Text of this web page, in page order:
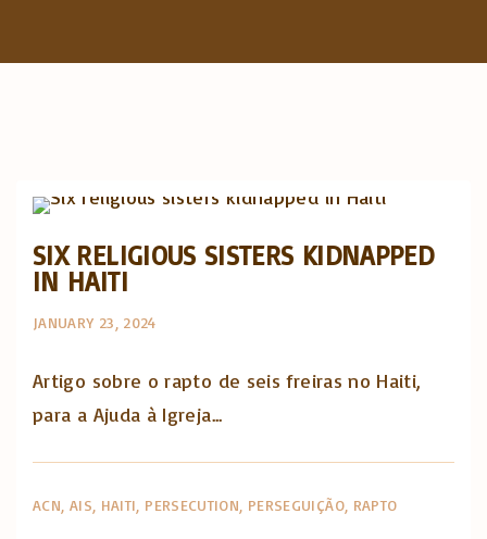
SIX RELIGIOUS SISTERS KIDNAPPED
IN HAITI
JANUARY 23, 2024
Artigo sobre o rapto de seis freiras no Haiti,
para a Ajuda à Igreja...
ACN AIS HAITI PERSECUTION PERSEGUIÇÃO RAPTO